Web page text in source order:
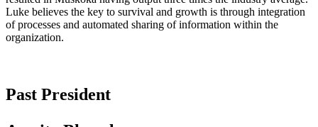
Luke believes the key to survival and growth is through integration
of processes and automated sharing of information within the
organization.
Past President